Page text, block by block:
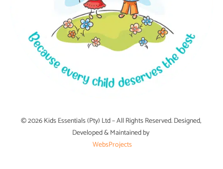
© 2026 Kids Essentials (Pty) Ltd – All Rights Reserved. Designed,
Developed & Maintained by
WebsProjects